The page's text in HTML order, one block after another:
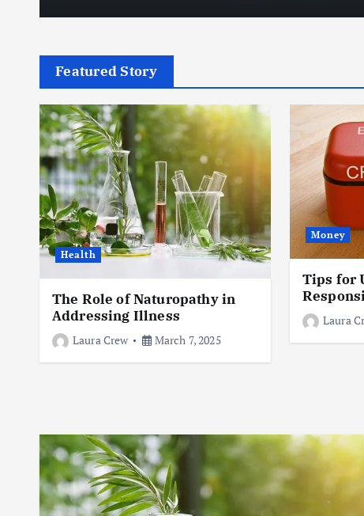
Featured Story
Health
The Role of Naturopathy in
Addressing Illness
Laura Crew March 7, 2025
Money
Tips for
Laura